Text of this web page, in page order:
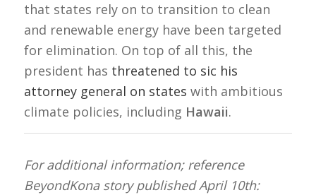
that states rely on to transition to clean
and renewable energy have been targeted
for elimination. On top of all this, the
president has threatened to sic his
attorney general on states with ambitious
climate policies, including Hawaii.
For additional information; reference
BeyondKona story published April 10th: